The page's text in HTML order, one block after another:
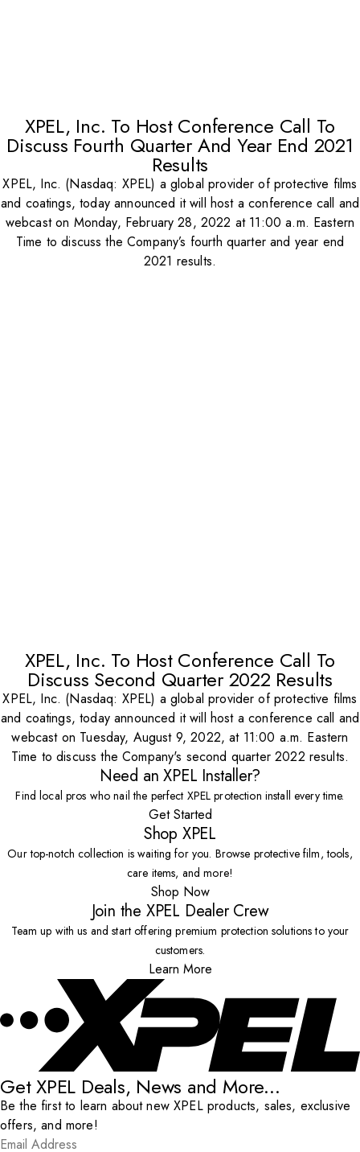
XPEL, Inc. To Host Conference Call To
Discuss Fourth Quarter And Year End 2021
Results
XPEL, Inc. (Nasdaq: XPEL) a global provider of protective films
and coatings, today announced it will host a conference call and
webcast on Monday, February 28, 2022 at 11:00 a.m. Eastern
Time to discuss the Company’s fourth quarter and year end
2021 results.
XPEL, Inc. To Host Conference Call To
Discuss Second Quarter 2022 Results
XPEL, Inc. (Nasdaq: XPEL) a global provider of protective films
and coatings, today announced it will host a conference call and
webcast on Tuesday, August 9, 2022, at 11:00 a.m. Eastern
Time to discuss the Company's second quarter 2022 results.
Need an XPEL Installer?
Find local pros who nail the perfect XPEL protection install every time.
Get Started
Shop XPEL
Our top-notch collection is waiting for you. Browse protective film, tools,
care items, and more!
Shop Now
Join the XPEL Dealer Crew
Team up with us and start offering premium protection solutions to your
customers.
Learn More
Get XPEL Deals, News and More...
Be the first to learn about new XPEL products, sales, exclusive
offers, and more!
Email Address